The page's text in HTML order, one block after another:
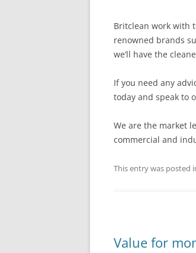
Britclean work with
renowned brands
we’ll have the
If you need any
today and speak to
We are the market
commercial and
This entry was posted
Value for